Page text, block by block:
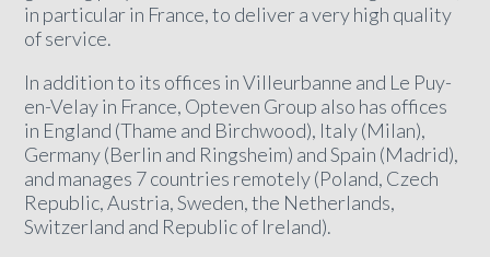
in particular in France, to deliver a very high quality
of service.
In addition to its offices in Villeurbanne and Le Puy-
en-Velay in France, Opteven Group also has offices
in England (Thame and Birchwood), Italy (Milan),
Germany (Berlin and Ringsheim) and Spain (Madrid),
and manages 7 countries remotely (Poland, Czech
Republic, Austria, Sweden, the Netherlands,
Switzerland and Republic of Ireland).